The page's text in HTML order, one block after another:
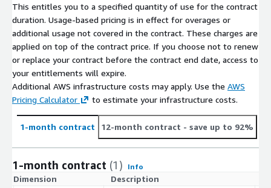
This entitles you to a specified quantity of use for the contract
duration. Usage-based pricing is in effect for overages or
additional usage not covered in the contract. These charges are
applied on top of the contract price. If you choose not to renew
or replace your contract before the contract end date, access to
your entitlements will expire.
Additional AWS infrastructure costs may apply. Use the AWS
Pricing Calculator
to estimate your infrastructure costs.
1-month contract 12-month contract - save up to 92%
1-month contract (1) Info
Dimension Description